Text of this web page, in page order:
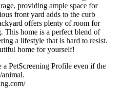
providing ample space for
front yard adds to the curb
offers plenty of room for
This home is a perfect blend of
a lifestyle that is hard to resist.
home for yourself!
PetScreening Profile even if the
animal.